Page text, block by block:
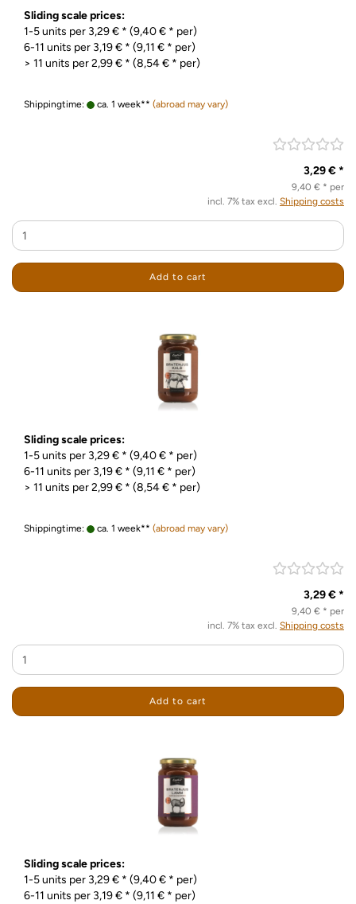
Sliding scale prices:
1-5 units per 3,29 € * (9,40 € * per)
6-11 units per 3,19 € * (9,11 € * per)
> 11 units per 2,99 € * (8,54 € * per)
Shippingtime: ca. 1 week** (abroad may vary)
3,29 € *
9,40 € * per
incl. 7% tax excl. Shipping costs
Add to cart
Sliding scale prices:
1-5 units per 3,29 € * (9,40 € * per)
6-11 units per 3,19 € * (9,11 € * per)
> 11 units per 2,99 € * (8,54 € * per)
Shippingtime: ca. 1 week** (abroad may vary)
3,29 € *
9,40 € * per
incl. 7% tax excl. Shipping costs
Add to cart
Sliding scale prices:
1-5 units per 3,29 € * (9,40 € * per)
6-11 units per 3,19 € * (9,11 € * per)